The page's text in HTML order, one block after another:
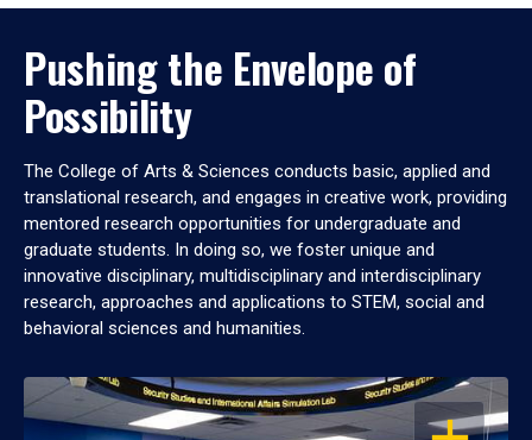
Pushing the Envelope of
Possibility
The College of Arts & Sciences conducts basic, applied and
translational research, and engages in creative work, providing
mentored research opportunities for undergraduate and
graduate students. In doing so, we foster unique and
innovative disciplinary, multidisciplinary and interdisciplinary
research, approaches and applications to STEM, social and
behavioral sciences and humanities.
OPEN